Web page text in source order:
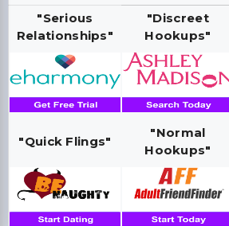
"Serious
Relationships"
"Discreet
Hookups"
"Quick Flings"
"Normal
Hookups"